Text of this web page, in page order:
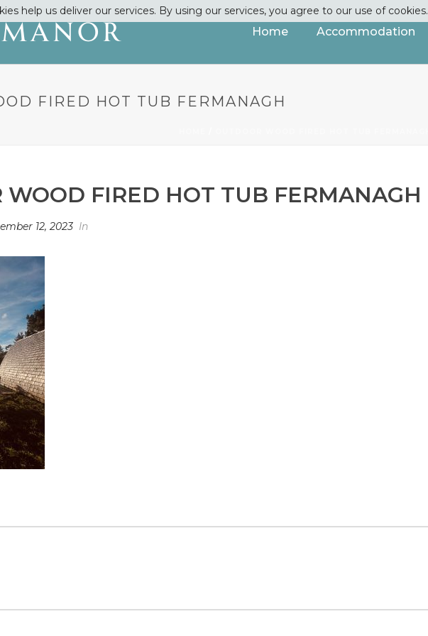
Home Accommodation
FIRED HOT TUB FERMANAGH
WOOD FIRED HOT TUB FERMANAGH
12, 2023 In
help us deliver our services. By using our services, you agree to our use of cookies.